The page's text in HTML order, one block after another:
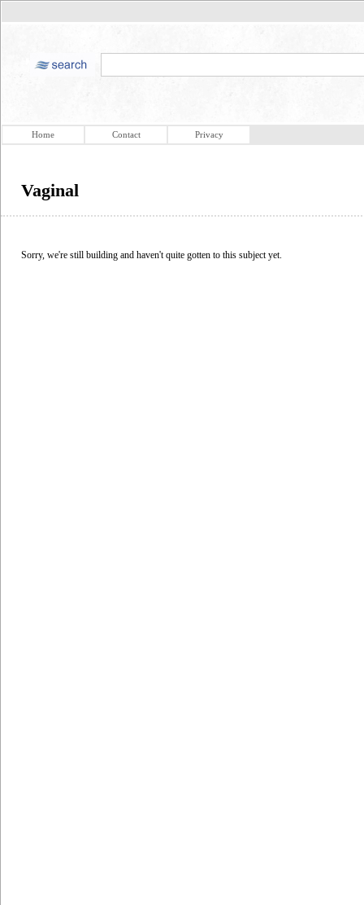
Home Contact Privacy
Vaginal
Sorry, we're still building and haven't quite gotten to this subject yet.